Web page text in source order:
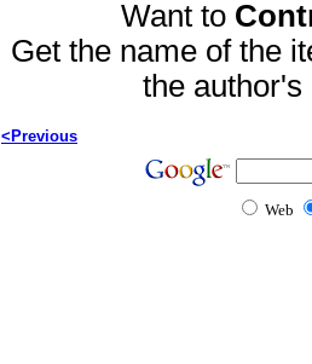
Want to
Get the name of the
the
<Previous
Web